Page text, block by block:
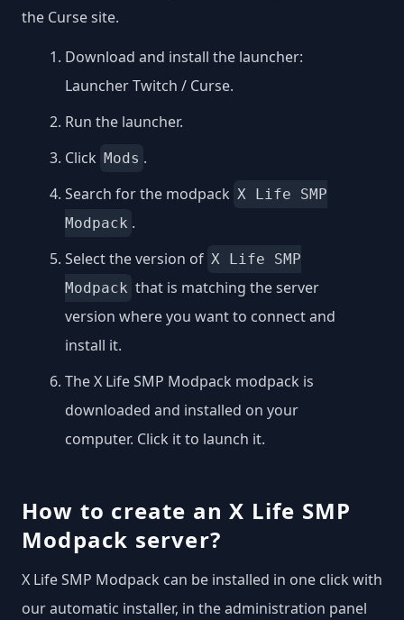
the Curse site.
Download and install the launcher:
Launcher Twitch / Curse.
Run the launcher.
Click Mods .
Search for the modpack X Life SMP
Modpack .
Select the version of X Life SMP
Modpack that is matching the server
version where you want to connect and
install it.
The X Life SMP Modpack modpack is
downloaded and installed on your
computer. Click it to launch it.
How to create an X Life SMP
Modpack server?
X Life SMP Modpack can be installed in one click with
our automatic installer, in the administration panel